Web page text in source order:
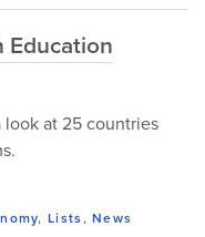
at 25 countries
,Lists,News